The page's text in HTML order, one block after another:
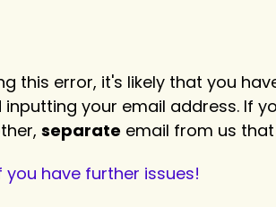
this error, it's likely that you
inputting your email address. If
separate email from us
you have further issues!